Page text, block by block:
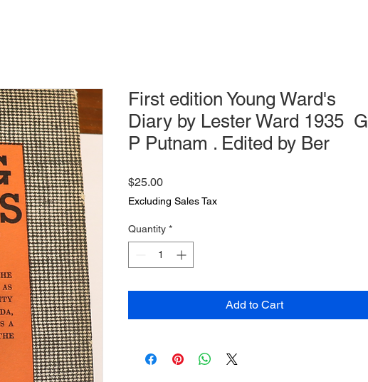
First edition Young Ward's
Diary by Lester Ward 1935 G
P Putnam . Edited by Ber
$25.00Price
Excluding Sales Tax
Quantity *
Add to Cart